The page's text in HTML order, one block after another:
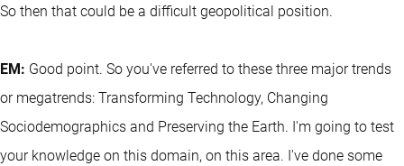
So then that could be a difficult geopolitical position.
EM: Good point. So you've referred to these three major trends
or megatrends: Transforming Technology, Changing
Sociodemographics and Preserving the Earth. I'm going to test
your knowledge on this domain, on this area. I've done some